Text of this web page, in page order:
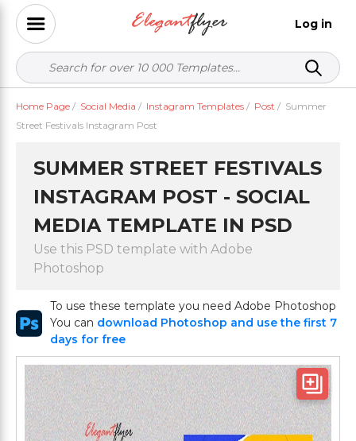
Log in
Home Page / Social Media / Instagram Templates / Post / Summer
Street Festivals Instagram Post
SUMMER STREET FESTIVALS
INSTAGRAM POST - SOCIAL
MEDIA TEMPLATE IN PSD
Use this PSD template with Adobe
Photoshop
To use these template you need Adobe Photoshop
You can download Photoshop and use the first 7
days for free